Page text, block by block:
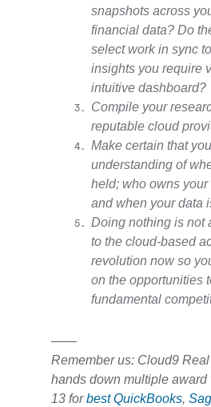
snapshots across
financial data? Do
select work in sync
insights you require
intuitive dashboard?
Compile your
reputable cloud
Make certain that
understanding of
held; who owns
and when your data
Doing nothing is not
to the cloud-based
revolution now so
on the opportunities
fundamental
——
Remember us: Cloud9
hands down multiple
13 forbest QuickBooks,